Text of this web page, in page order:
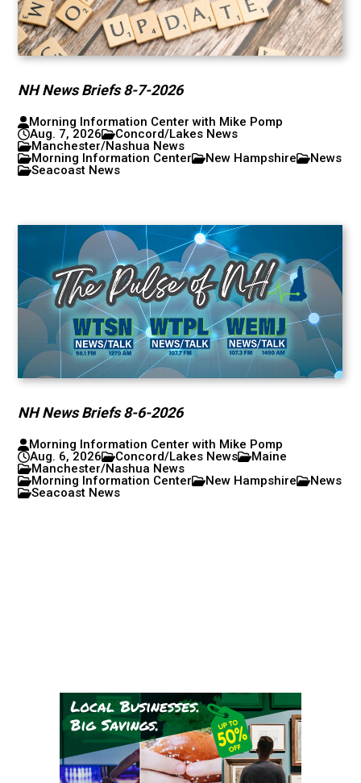
NH News Briefs 8-7-2026
Morning Information Center with Mike Pomp
Aug. 7, 2026
Concord/Lakes News
Manchester/Nashua News
Morning Information Center
New Hampshire
News
Seacoast News
NH News Briefs 8-6-2026
Morning Information Center with Mike Pomp
Aug. 6, 2026
Concord/Lakes News
Maine
Manchester/Nashua News
Morning Information Center
New Hampshire
News
Seacoast News